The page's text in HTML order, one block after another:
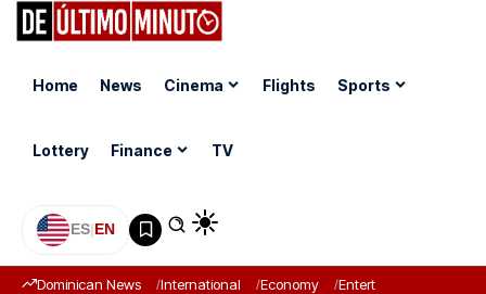
Home News Cinema Flights Sports
Lottery Finance TV
ES|EN
Dominican News International Economy Entertainment